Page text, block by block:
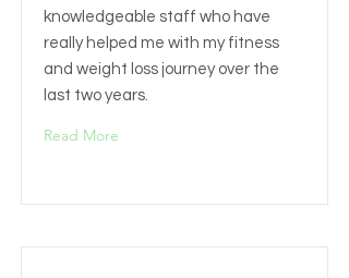
knowledgeable staff who have
really helped me with my fitness
and weight loss journey over the
last two years.
Read More